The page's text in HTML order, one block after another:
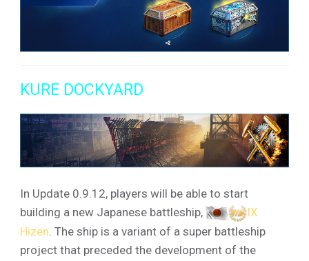
KURE DOCKYARD
In Update 0.9.12, players will be able to start
building a new Japanese battleship,
IX
Hizen. The ship is a variant of a super battleship
project that preceded the development of the